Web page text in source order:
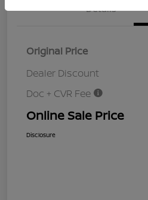
Details
Original Price
Dealer Discount
Doc + CVR Fee
Online Sale Price
Disclosure